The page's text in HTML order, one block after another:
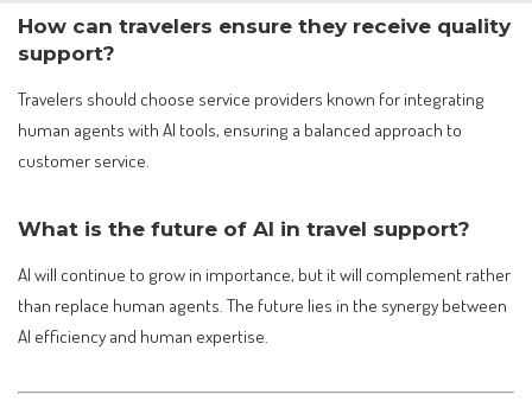
How can travelers ensure they receive quality
support?
Travelers should choose service providers known for integrating
human agents with AI tools, ensuring a balanced approach to
customer service.
What is the future of AI in travel support?
AI will continue to grow in importance, but it will complement rather
than replace human agents. The future lies in the synergy between
AI efficiency and human expertise.